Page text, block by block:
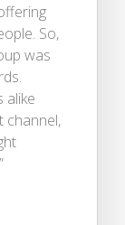
So,
was
alike
channel,